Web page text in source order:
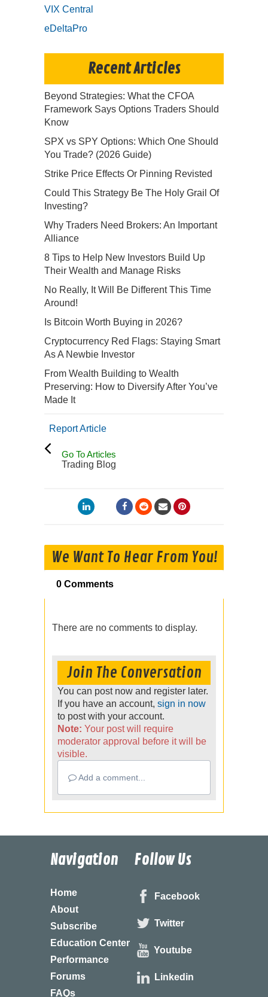
VIX Central
eDeltaPro
Recent Articles
Beyond Strategies: What the CFOA
Framework Says Options Traders Should
Know
SPX vs SPY Options: Which One Should
You Trade? (2026 Guide)
Strike Price Effects Or Pinning Revisted
Could This Strategy Be The Holy Grail Of
Investing?
Why Traders Need Brokers: An Important
Alliance
8 Tips to Help New Investors Build Up
Their Wealth and Manage Risks
No Really, It Will Be Different This Time
Around!
Is Bitcoin Worth Buying in 2026?
Cryptocurrency Red Flags: Staying Smart
As A Newbie Investor
From Wealth Building to Wealth
Preserving: How to Diversify After You’ve
Made It
Report Article
Go To Articles
Trading Blog
We Want To Hear From You!
0 Comments
There are no comments to display.
Join The Conversation
You can post now and register later.
If you have an account, sign in now
to post with your account.
Note: Your post will require
moderator approval before it will be
visible.
Add a comment...
Navigation
Home
About
Subscribe
Education Center
Performance
Forums
FAQs
Follow Us
Facebook
Twitter
Youtube
Linkedin